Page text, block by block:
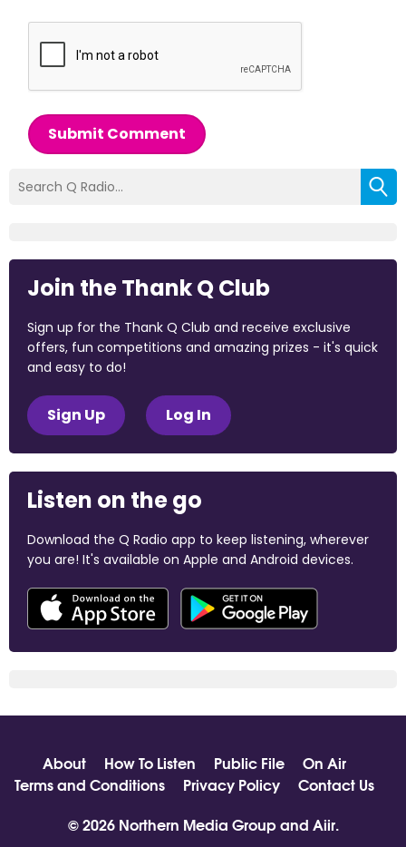
Submit Comment
Join the Thank Q Club
Sign up for the Thank Q Club and receive exclusive
offers, fun competitions and amazing prizes - it's quick
and easy to do!
Sign Up Log In
Listen on the go
Download the Q Radio app to keep listening, wherever
you are! It's available on Apple and Android devices.
About How To Listen Public File
On Air
Terms and Conditions
Privacy Policy
Contact Us
© 2026 Northern Media Group and Aiir.